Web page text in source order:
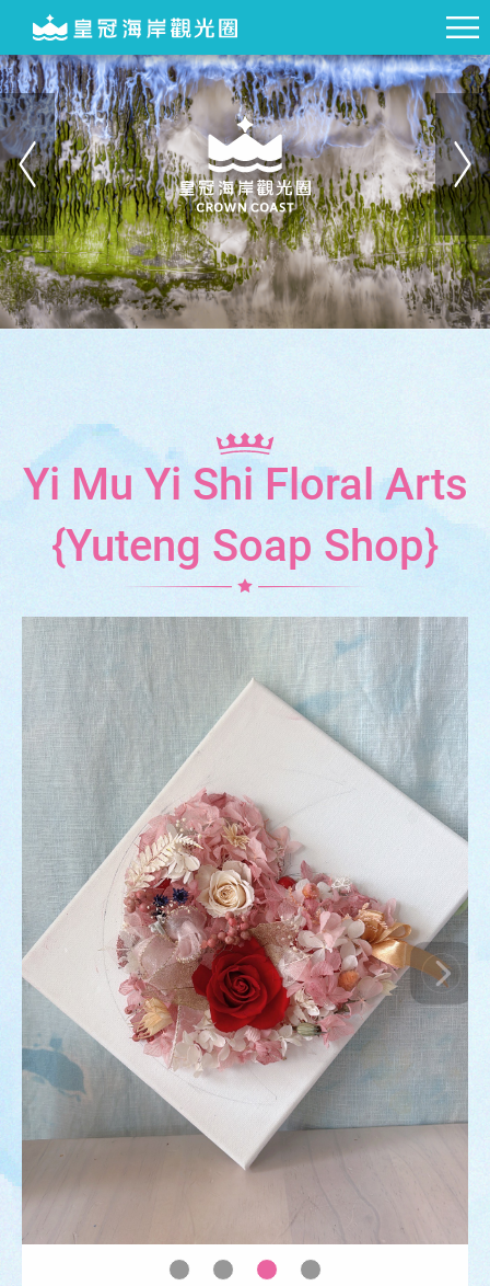
Yi Mu Yi Shi Floral Arts
{Yuteng Soap Shop}